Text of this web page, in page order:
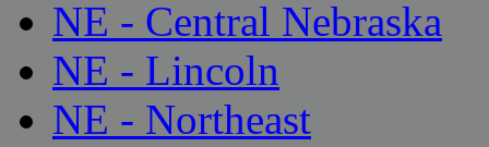
NE - Central Nebraska
NE - Lincoln
NE - Northeast